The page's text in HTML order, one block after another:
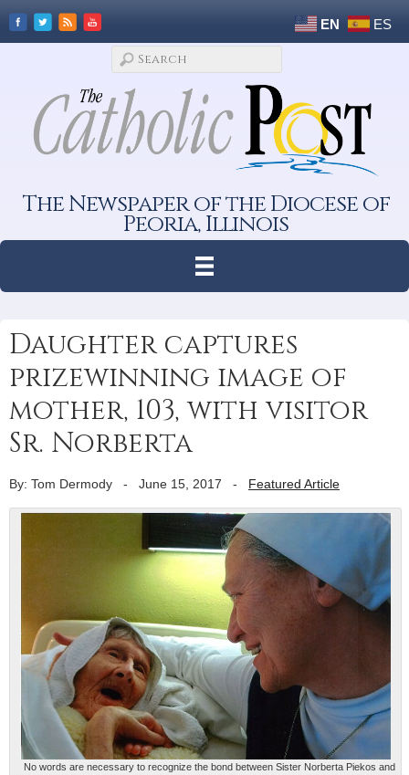
EN ES
The Newspaper of the Diocese of
Peoria, Illinois
Daughter captures
prizewinning image of
mother, 103, with visitor
Sr. Norberta
By: Tom Dermody - June 15, 2017 - Featured Article
No words are necessary to recognize the bond between Sister Norberta Piekos and